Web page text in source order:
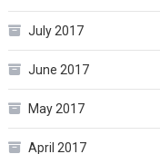
July 2017
June 2017
May 2017
April 2017